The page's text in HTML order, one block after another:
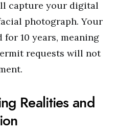
capture your digital
photograph. Your
10 years, meaning
requests will not
Realities and